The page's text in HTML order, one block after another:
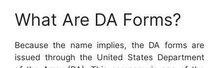
What Are DA Forms?
Because the name implies, the DA forms are
issued through the United States Department